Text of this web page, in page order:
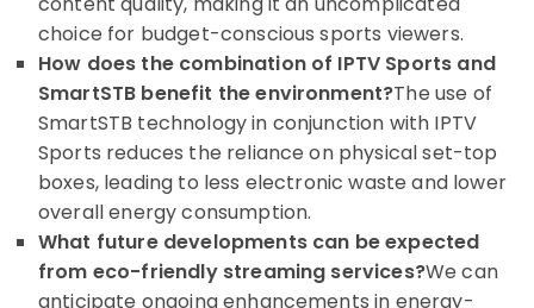
choice for budget-conscious sports viewers.
How does the combination of IPTV Sports and
SmartSTB benefit the environment?The use of
SmartSTB technology in conjunction with IPTV
Sports reduces the reliance on physical set-top
boxes, leading to less electronic waste and lower
overall energy consumption.
What future developments can be expected
from eco-friendly streaming services?We can
anticipate ongoing enhancements in energy-